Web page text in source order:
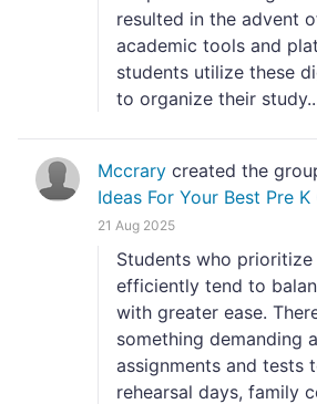
resulted in the advent
academic tools and
students utilize these
to organize their
Mccrary created the
Ideas For Your Best Pre
21 Aug 2025
Students who
efficiently tend to
with greater ease.
something demanding
assignments and tests
rehearsal days, family